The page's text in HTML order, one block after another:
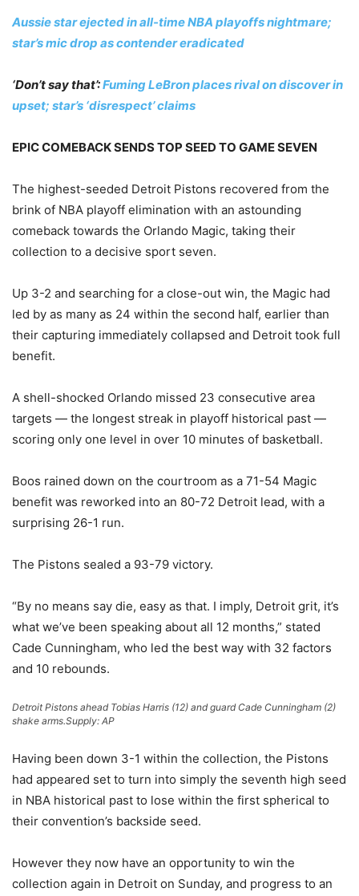
Aussie star ejected in all-time NBA playoffs nightmare;
star’s mic drop as contender eradicated
‘Don’t say that’:Fuming LeBron places rival on discover in
upset; star’s ‘disrespect’ claims
EPIC COMEBACK SENDS TOP SEED TO GAME SEVEN
The highest-seeded Detroit Pistons recovered from the
brink of NBA playoff elimination with an astounding
comeback towards the Orlando Magic, taking their
collection to a decisive sport seven.
Up 3-2 and searching for a close-out win, the Magic had
led by as many as 24 within the second half, earlier than
their capturing immediately collapsed and Detroit took full
benefit.
A shell-shocked Orlando missed 23 consecutive area
targets — the longest streak in playoff historical past —
scoring only one level in over 10 minutes of basketball.
Boos rained down on the courtroom as a 71-54 Magic
benefit was reworked into an 80-72 Detroit lead, with a
surprising 26-1 run.
The Pistons sealed a 93-79 victory.
“By no means say die, easy as that. I imply, Detroit grit, it’s
what we’ve been speaking about all 12 months,” stated
Cade Cunningham, who led the best way with 32 factors
and 10 rebounds.
Detroit Pistons ahead Tobias Harris (12) and guard Cade Cunningham (2)
shake arms.Supply: AP
Having been down 3-1 within the collection, the Pistons
had appeared set to turn into simply the seventh high seed
in NBA historical past to lose within the first spherical to
their convention’s backside seed.
However they now have an opportunity to win the
collection again in Detroit on Sunday, and progress to an